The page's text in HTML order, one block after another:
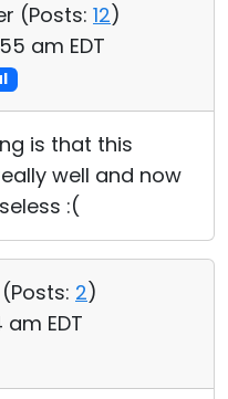
(Posts: 12)
am EDT
is that this
well and now
:(
Posts: 2)
am EDT